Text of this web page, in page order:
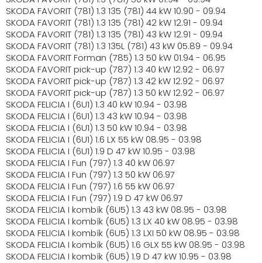
SKODA FAVORIT (781) 1.3 135 (781) 44 kW 10.90 - 09.94
SKODA FAVORIT (781) 1.3 135 (781) 42 kW 12.91 - 09.94
SKODA FAVORIT (781) 1.3 135 (781) 43 kW 12.91 - 09.94
SKODA FAVORIT (781) 1.3 135L (781) 43 kW 05.89 - 09.94
SKODA FAVORIT Forman (785) 1.3 50 kW 01.94 - 06.95
SKODA FAVORIT pick-up (787) 1.3 40 kW 12.92 - 06.97
SKODA FAVORIT pick-up (787) 1.3 42 kW 12.92 - 06.97
SKODA FAVORIT pick-up (787) 1.3 50 kW 12.92 - 06.97
SKODA FELICIA I (6U1) 1.3 40 kW 10.94 - 03.98
SKODA FELICIA I (6U1) 1.3 43 kW 10.94 - 03.98
SKODA FELICIA I (6U1) 1.3 50 kW 10.94 - 03.98
SKODA FELICIA I (6U1) 1.6 LX 55 kW 08.95 - 03.98
SKODA FELICIA I (6U1) 1.9 D 47 kW 10.95 - 03.98
SKODA FELICIA I Fun (797) 1.3 40 kW 06.97
SKODA FELICIA I Fun (797) 1.3 50 kW 06.97
SKODA FELICIA I Fun (797) 1.6 55 kW 06.97
SKODA FELICIA I Fun (797) 1.9 D 47 kW 06.97
SKODA FELICIA I kombík (6U5) 1.3 43 kW 08.95 - 03.98
SKODA FELICIA I kombík (6U5) 1.3 LX 40 kW 08.95 - 03.98
SKODA FELICIA I kombík (6U5) 1.3 LXI 50 kW 08.95 - 03.98
SKODA FELICIA I kombík (6U5) 1.6 GLX 55 kW 08.95 - 03.98
SKODA FELICIA I kombík (6U5) 1.9 D 47 kW 10.95 - 03.98